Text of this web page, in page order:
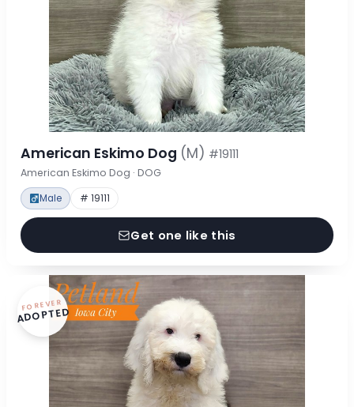
American Eskimo Dog (M) #19111
American Eskimo Dog · DOG
Male # 19111
Get one like this
FOREVER
ADOPTED